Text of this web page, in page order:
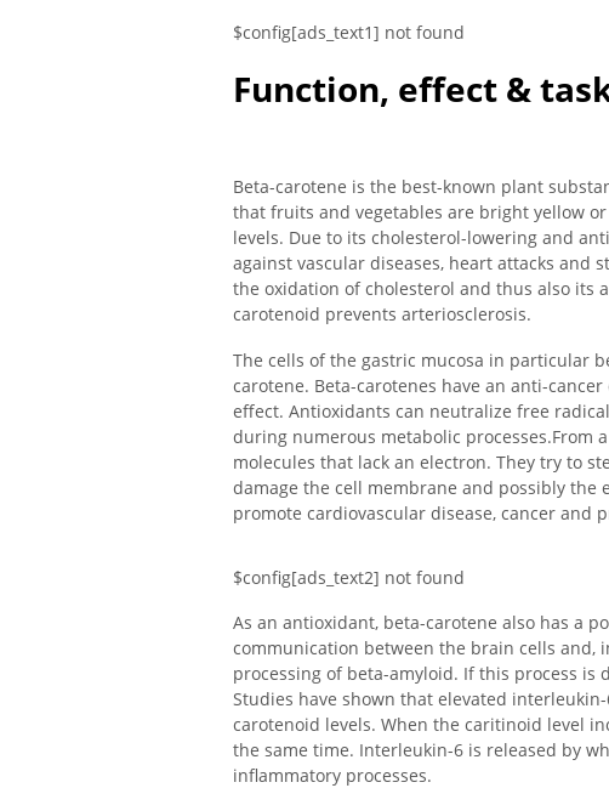
$config[ads_text1] not found
Function, effect &
Beta-carotene is the best-known plant
that fruits and vegetables are bright yellow
levels. Due to its cholesterol-lowering and
against vascular diseases, heart attacks and
the oxidation of cholesterol and thus also its
carotenoid prevents arteriosclerosis.
The cells of the gastric mucosa in particular
carotene. Beta-carotenes have an anti-
effect. Antioxidants can neutralize free
during numerous metabolic processes.From
molecules that lack an electron. They try to
damage the cell membrane and possibly the
promote cardiovascular disease, cancer and
$config[ads_text2] not found
As an antioxidant, beta-carotene also has a
communication between the brain cells and,
processing of beta-amyloid. If this process is
Studies have shown that elevated
carotenoid levels. When the caritinoid level
the same time. Interleukin-6 is released by
inflammatory processes.